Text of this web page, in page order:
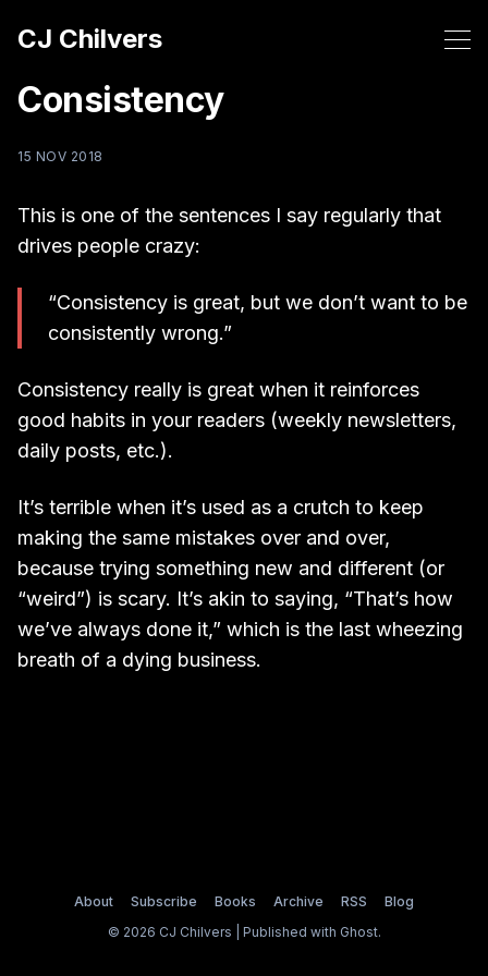
CJ Chilvers
Consistency
15 NOV 2018
This is one of the sentences I say regularly that
drives people crazy:
“Consistency is great, but we don’t want to be
consistently wrong.”
Consistency really is great when it reinforces
good habits in your readers (weekly newsletters,
daily posts, etc.).
It’s terrible when it’s used as a crutch to keep
making the same mistakes over and over,
because trying something new and different (or
“weird”) is scary. It’s akin to saying, “That’s how
we’ve always done it,” which is the last wheezing
breath of a dying business.
About Subscribe Books Archive RSS
Blog
© 2026 CJ Chilvers | Published with Ghost.